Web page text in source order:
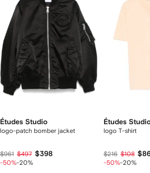
Études Studio
logo-patch bomber jacket
$961 $497 $398
-50%-20%
Études
logo T-shirt
$216 $108
-50%-20%